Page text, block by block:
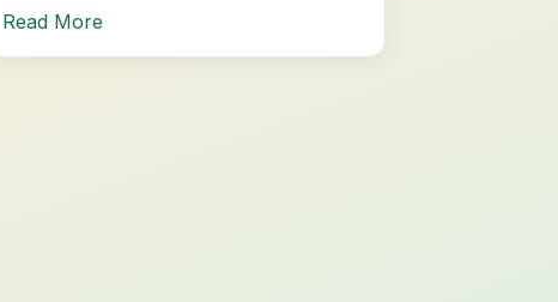
Read More